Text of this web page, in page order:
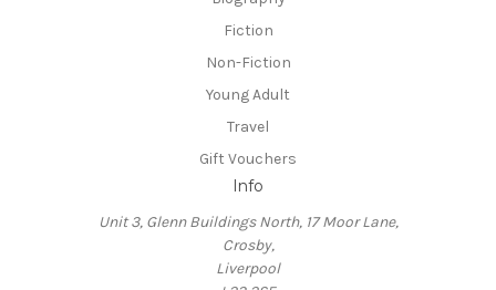
Fiction
Non-Fiction
Young Adult
Travel
Gift Vouchers
Info
Unit 3, Glenn Buildings North, 17 Moor Lane,
Crosby,
Liverpool